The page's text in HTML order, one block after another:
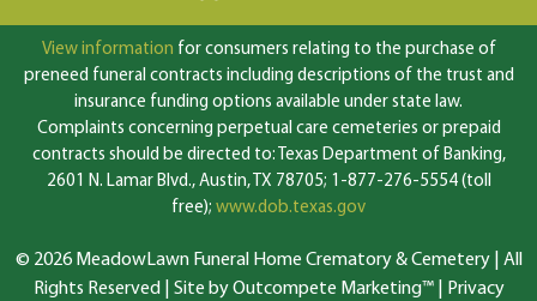
View information for consumers relating to the purchase of
preneed funeral contracts including descriptions of the trust and
insurance funding options available under state law.
Complaints concerning perpetual care cemeteries or prepaid
contracts should be directed to: Texas Department of Banking,
2601 N. Lamar Blvd., Austin, TX 78705; 1-877-276-5554 (toll
free); www.dob.texas.gov
© 2026 MeadowLawn Funeral Home Crematory & Cemetery | All
Rights Reserved | Site by Outcompete Marketing™|
Privacy